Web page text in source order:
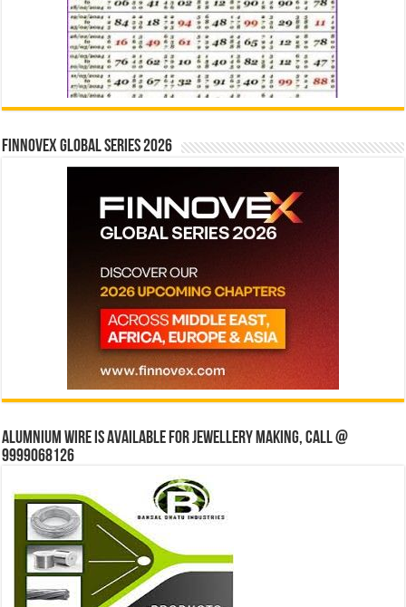
Finnovex Global Series 2026
Alumnium wire is available for jewellery making, Call @
9999068126